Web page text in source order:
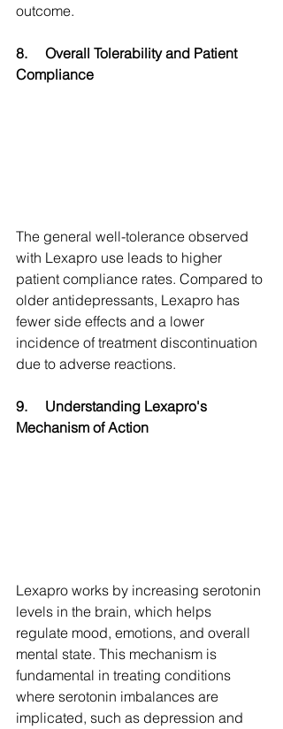
outcome.
8.
Overall Tolerability and Patient
Compliance
The general well-tolerance observed
with Lexapro use leads to higher
patient compliance rates. Compared to
older antidepressants, Lexapro has
fewer side effects and a lower
incidence of treatment discontinuation
due to adverse reactions.
9.
Understanding Lexapro's
Mechanism of Action
Lexapro works by increasing serotonin
levels in the brain, which helps
regulate mood, emotions, and overall
mental state. This mechanism is
fundamental in treating conditions
where serotonin imbalances are
implicated, such as depression and